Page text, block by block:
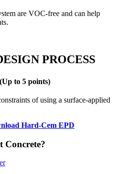
are VOC-free and can help
PROCESS
(Up to 5 points)
of using a surface-applied
Hard-Cem EPD
Concrete?